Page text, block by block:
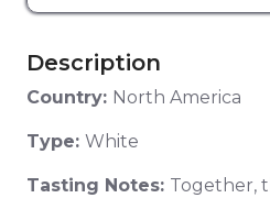
Description
Country: North America
Type: White
Tasting Notes: Together,